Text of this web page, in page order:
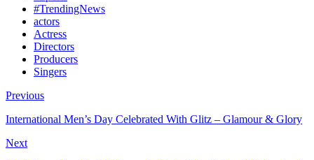
#TrendingNews
actors
Actress
Directors
Producers
Singers
Previous
International Men’s Day Celebrated With Glitz – Glamour & Glory
Next